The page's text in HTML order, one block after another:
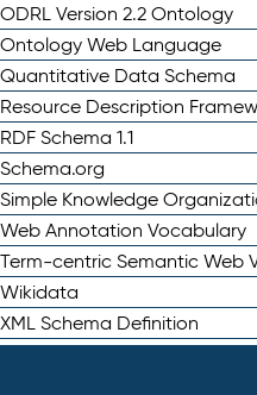
ODRL Version 2.2 Ontology
Ontology Web Language
Quantitative Data Schema
Resource Description
RDF Schema 1.1
Schema.org
Simple Knowledge
Web Annotation Vocabulary
Term-centric Semantic Web
Wikidata
XML Schema Definition